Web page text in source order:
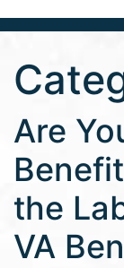
Are
the
VA